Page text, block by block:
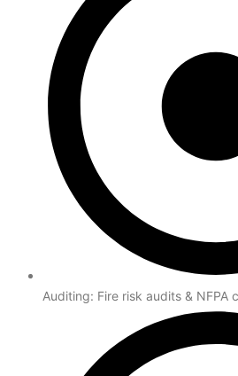
Auditing: Fire risk audits & NFPA